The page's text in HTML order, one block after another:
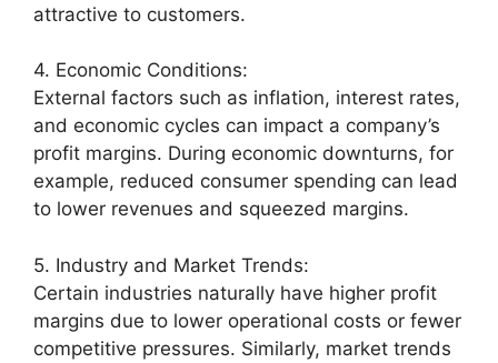
attractive to customers.
4. Economic Conditions:
External factors such as inflation, interest rates,
and economic cycles can impact a company’s
profit margins. During economic downturns, for
example, reduced consumer spending can lead
to lower revenues and squeezed margins.
5. Industry and Market Trends:
Certain industries naturally have higher profit
margins due to lower operational costs or fewer
competitive pressures. Similarly, market trends